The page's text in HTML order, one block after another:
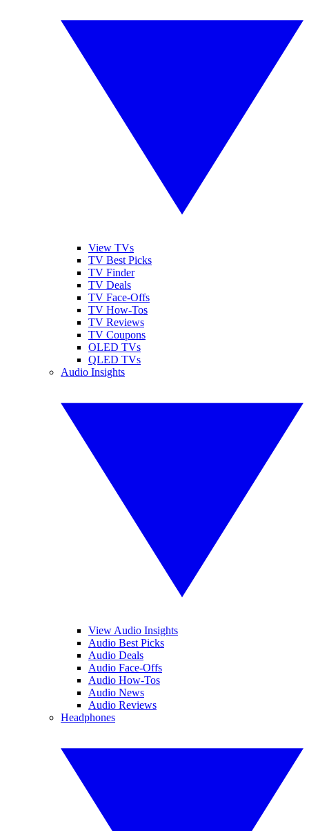
View TVs
TV Best Picks
TV Finder
TV Deals
TV Face-Offs
TV How-Tos
TV Reviews
TV Coupons
OLED TVs
QLED TVs
Audio Insights
View Audio Insights
Audio Best Picks
Audio Deals
Audio Face-Offs
Audio How-Tos
Audio News
Audio Reviews
Headphones